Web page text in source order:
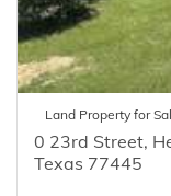
Land Property for
0 23rd Street,
Texas 77445